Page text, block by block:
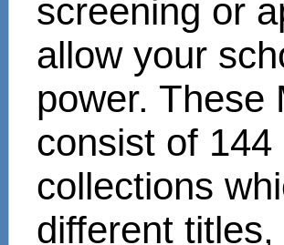
screening or
allow your
power. These
consist of
collections
different